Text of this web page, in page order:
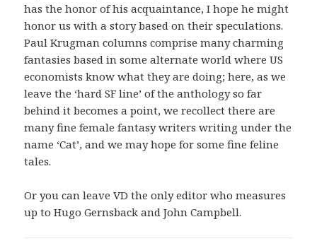
has the honor of his acquaintance, I hope he might
honor us with a story based on their speculations.
Paul Krugman columns comprise many charming
fantasies based in some alternate world where US
economists know what they are doing; here, as we
leave the ‘hard SF line’ of the anthology so far
behind it becomes a point, we recollect there are
many fine female fantasy writers writing under the
name ‘Cat’, and we may hope for some fine feline
tales.
Or you can leave VD the only editor who measures
up to Hugo Gernsback and John Campbell.